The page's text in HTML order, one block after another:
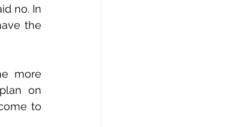
no. In
the
more
on
to